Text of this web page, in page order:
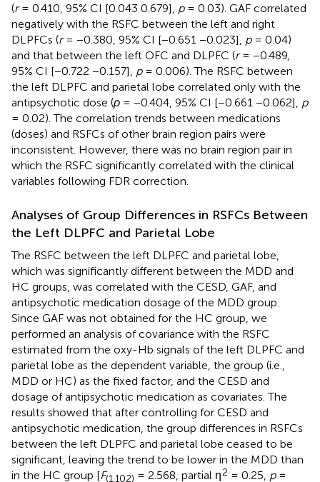
(r= 0.410, 95% CI [0.043 0.679], p= 0.03). GAF correlated
negatively with the RSFC between the left and right
DLPFCs (r= −0.380, 95% CI [−0.651 −0.023], p= 0.04)
and that between the left OFC and DLPFC (r= −0.489,
95% CI [−0.722 −0.157], p= 0.006). The RSFC between
the left DLPFC and parietal lobe correlated only with the
antipsychotic dose (ρ = −0.404, 95% CI [−0.661 −0.062], p
= 0.02). The correlation trends between medications
(doses) and RSFCs of other brain region pairs were
inconsistent. However, there was no brain region pair in
which the RSFC significantly correlated with the clinical
variables following FDR correction.
Analyses of Group Differences in RSFCs Between
the Left DLPFC and Parietal Lobe
The RSFC between the left DLPFC and parietal lobe,
which was significantly different between the MDD and
HC groups, was correlated with the CESD, GAF, and
antipsychotic medication dosage of the MDD group.
Since GAF was not obtained for the HC group, we
performed an analysis of covariance with the RSFC
estimated from the oxy-Hb signals of the left DLPFC and
parietal lobe as the dependent variable, the group (i.e.,
MDD or HC) as the fixed factor, and the CESD and
dosage of antipsychotic medication as covariates. The
results showed that after controlling for CESD and
antipsychotic medication, the group differences in RSFCs
between the left DLPFC and parietal lobe ceased to be
significant, leaving the trend to be lower in the MDD than
in the HC group [F(1,102) = 2.568, partial η2 = 0.25, p=